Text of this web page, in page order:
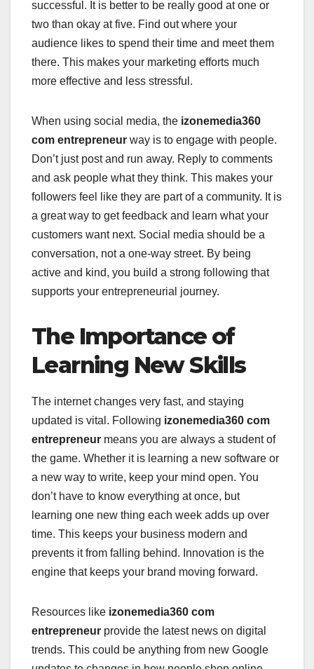
successful. It is better to be really good at one or
two than okay at five. Find out where your
audience likes to spend their time and meet them
there. This makes your marketing efforts much
more effective and less stressful.
When using social media, the izonemedia360
com entrepreneur way is to engage with people.
Don’t just post and run away. Reply to comments
and ask people what they think. This makes your
followers feel like they are part of a community. It is
a great way to get feedback and learn what your
customers want next. Social media should be a
conversation, not a one-way street. By being
active and kind, you build a strong following that
supports your entrepreneurial journey.
The Importance of
Learning New Skills
The internet changes very fast, and staying
updated is vital. Following izonemedia360 com
entrepreneur means you are always a student of
the game. Whether it is learning a new software or
a new way to write, keep your mind open. You
don’t have to know everything at once, but
learning one new thing each week adds up over
time. This keeps your business modern and
prevents it from falling behind. Innovation is the
engine that keeps your brand moving forward.
Resources like izonemedia360 com
entrepreneur provide the latest news on digital
trends. This could be anything from new Google